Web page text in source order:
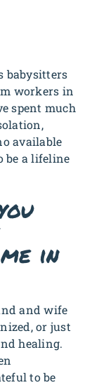
babysitters
workers in
spent much
available
be a lifeline
in
and wife
or just
healing.
to be